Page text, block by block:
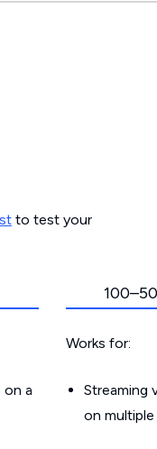
to test your
on a
Works for:
Streaming
on